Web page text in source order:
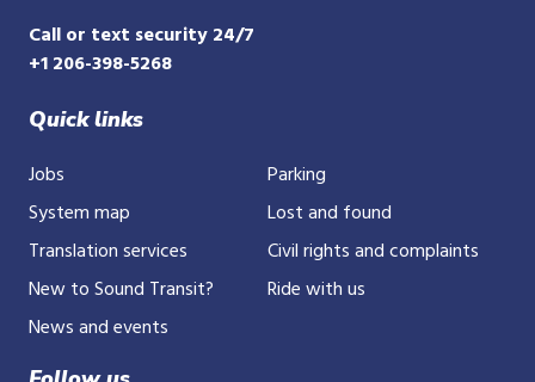
Call or text security 24/7
+1 206-398-5268
Quick links
Jobs
System map
Translation services
New to Sound Transit?
News and events
Parking
Lost and found
Civil rights and complaints
Ride with us